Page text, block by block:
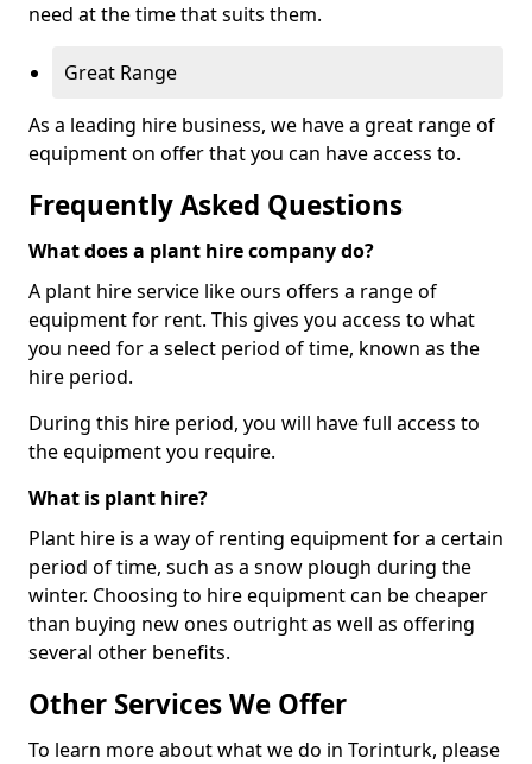
need at the time that suits them.
Great Range
As a leading hire business, we have a great range of
equipment on offer that you can have access to.
Frequently Asked Questions
What does a plant hire company do?
A plant hire service like ours offers a range of
equipment for rent. This gives you access to what
you need for a select period of time, known as the
hire period.
During this hire period, you will have full access to
the equipment you require.
What is plant hire?
Plant hire is a way of renting equipment for a certain
period of time, such as a snow plough during the
winter. Choosing to hire equipment can be cheaper
than buying new ones outright as well as offering
several other benefits.
Other Services We Offer
To learn more about what we do in Torinturk, please